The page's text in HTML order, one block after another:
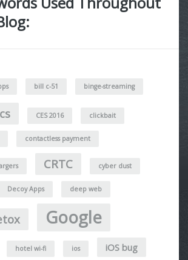
bill c-51 binge-streaming
CES 2016 clickbait
contactless payment
CRTC cyber dust
Decoy Apps deep web
Google
hotel wi-fi ios iOS bug